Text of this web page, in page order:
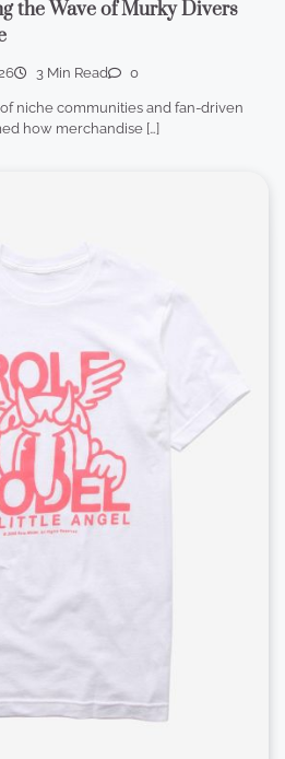
the Wave of Murky Divers
3 Min Read 0
niche communities and fan-driven
how merchandise […]